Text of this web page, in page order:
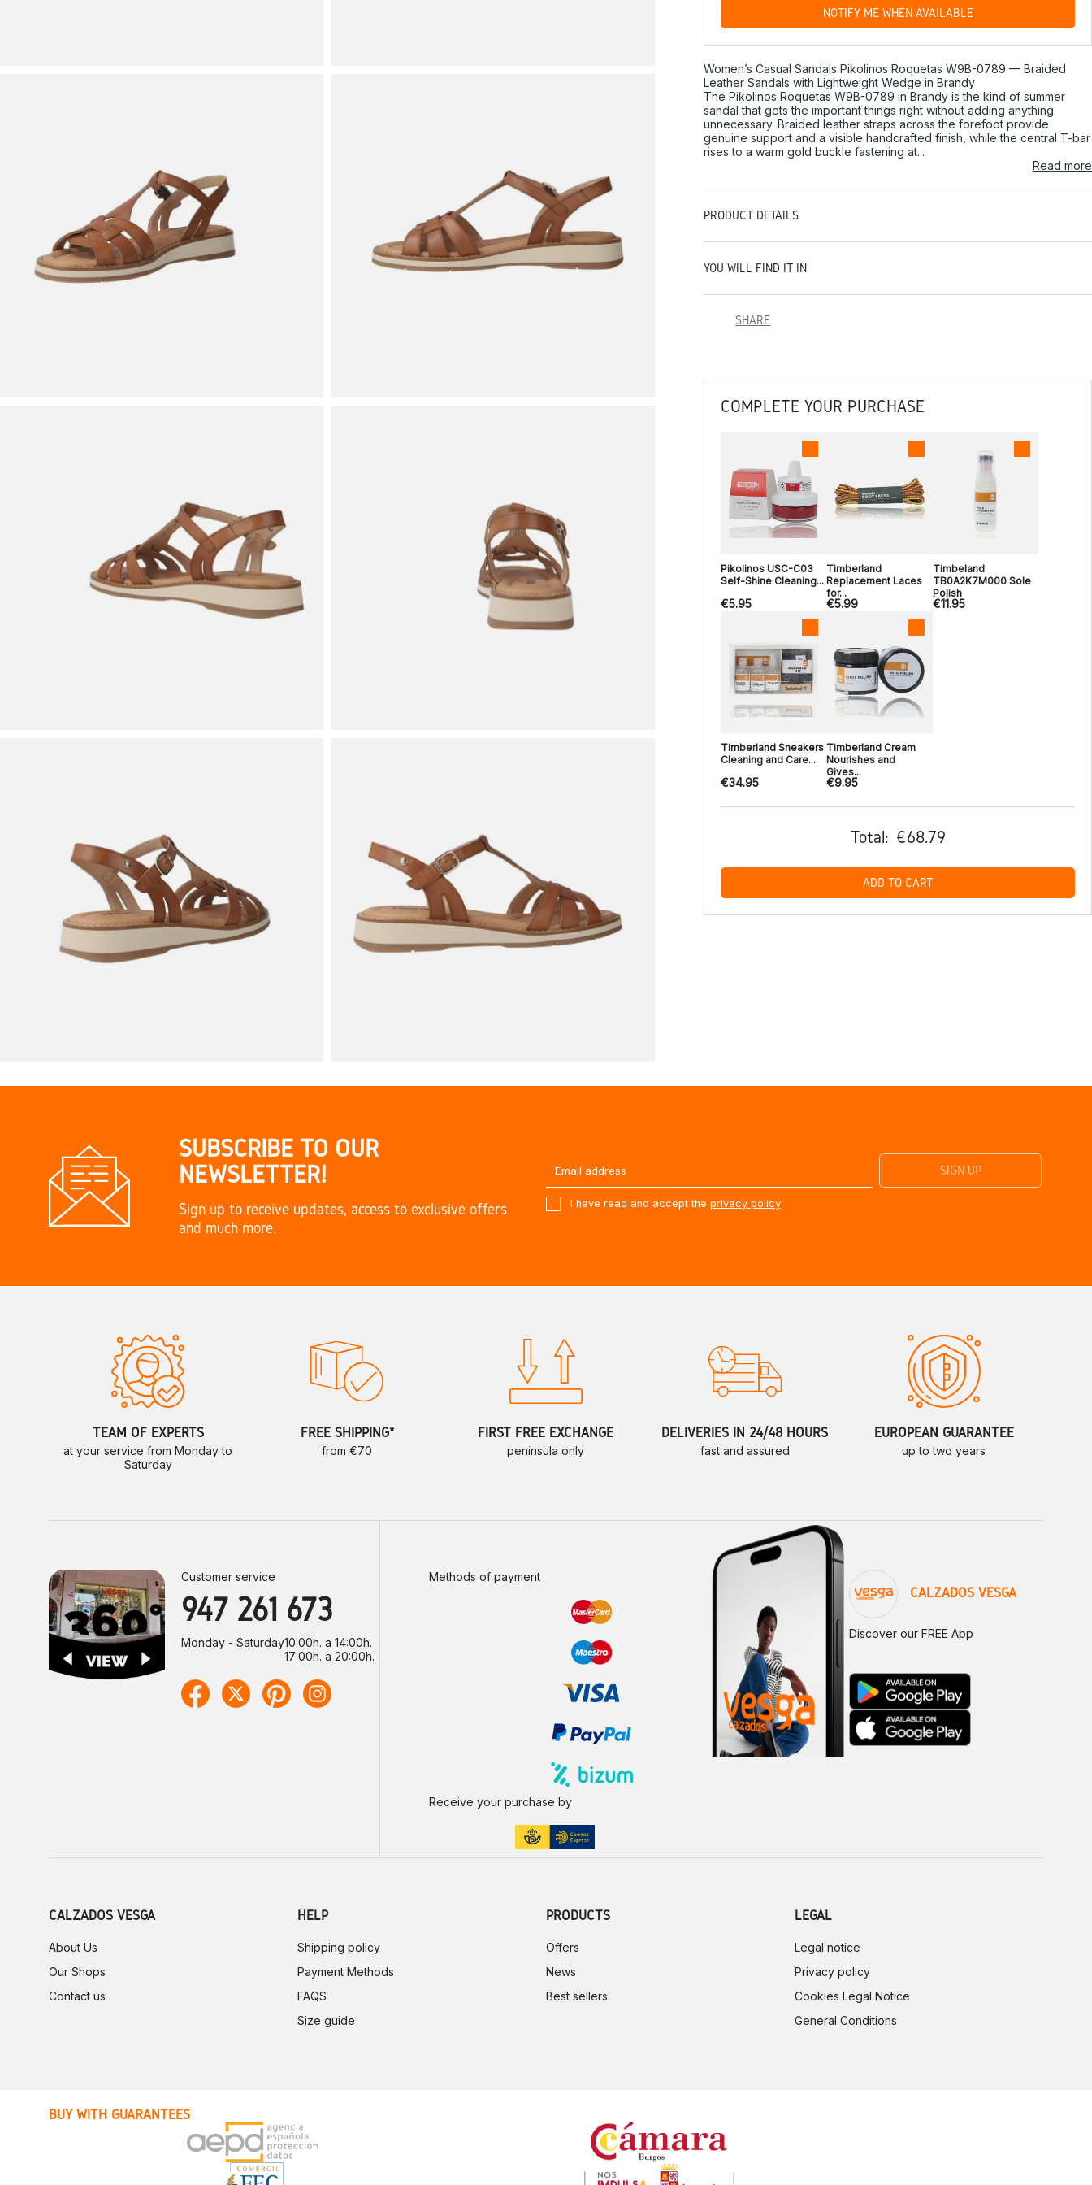
NOTIFY ME WHEN AVAILABLE
Women’s Casual Sandals Pikolinos Roquetas W9B-0789 — Braided
Leather Sandals with Lightweight Wedge in Brandy
The Pikolinos Roquetas W9B-0789 in Brandy is the kind of summer
sandal that gets the important things right without adding anything
unnecessary. Braided leather straps across the forefoot provide
genuine support and a visible handcrafted finish, while the central T-bar
rises to a warm gold buckle fastening at...
Read more
PRODUCT DETAILS
YOU WILL FIND IT IN
SHARE
COMPLETE YOUR PURCHASE
Pikolinos USC-C03
Self-Shine Cleaning...
€5.95
Timberland
Replacement Laces
for...
€5.99
Timbeland
TB0A2K7M000 Sole
Polish
€11.95
Timberland Sneakers
Cleaning and Care...
€34.95
Timberland Cream
Nourishes and
Gives...
€9.95
Total: €68.79
ADD TO CART
SUBSCRIBE TO OUR
NEWSLETTER!
Sign up to receive updates, access to exclusive offers
and much more.
I have read and accept the privacy policy
TEAM OF EXPERTS
at your service from Monday to
Saturday
FREE SHIPPING*
from €70
FIRST FREE EXCHANGE
peninsula only
DELIVERIES IN 24/48 HOURS
fast and assured
EUROPEAN GUARANTEE
up to two years
Customer service
947 261 673
Monday - Saturday10:00h. a 14:00h.
17:00h. a 20:00h.
Methods of payment
Receive your purchase by
CALZADOS VESGA
Discover our FREE App
CALZADOS VESGA
About Us
Our Shops
Contact us
HELP
Shipping policy
Payment Methods
FAQS
Size guide
PRODUCTS
Offers
News
Best sellers
LEGAL
Legal notice
Privacy policy
Cookies Legal Notice
General Conditions
BUY WITH GUARANTEES